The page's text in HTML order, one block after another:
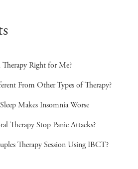
Right for Me?
From Other Types of Therapy?
Makes Insomnia Worse
Therapy Stop Panic Attacks?
Therapy Session Using IBCT?